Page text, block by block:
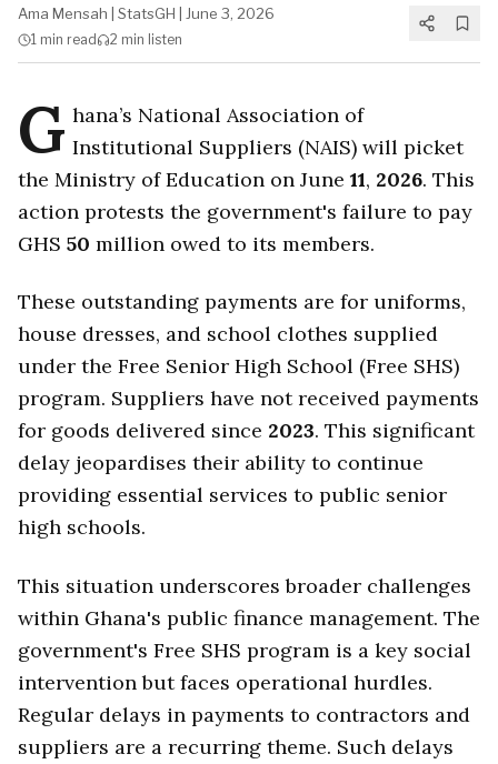
Ama Mensah StatsGH June 3, 2026
1 min read 2 min listen
G hana’s National Association of
Institutional Suppliers (NAIS) will picket
the Ministry of Education on June 11, 2026. This
action protests the government's failure to pay
GHS 50 million owed to its members.
These outstanding payments are for uniforms,
house dresses, and school clothes supplied
under the Free Senior High School (Free SHS)
program. Suppliers have not received payments
for goods delivered since 2023. This significant
delay jeopardises their ability to continue
providing essential services to public senior
high schools.
This situation underscores broader challenges
within Ghana's public finance management. The
government's Free SHS program is a key social
intervention but faces operational hurdles.
Regular delays in payments to contractors and
suppliers are a recurring theme. Such delays